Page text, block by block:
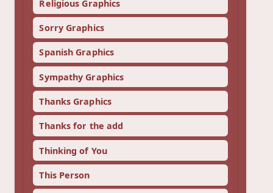
Religious Graphics
Sorry Graphics
Spanish Graphics
Sympathy Graphics
Thanks Graphics
Thanks for the add
Thinking of You
This Person